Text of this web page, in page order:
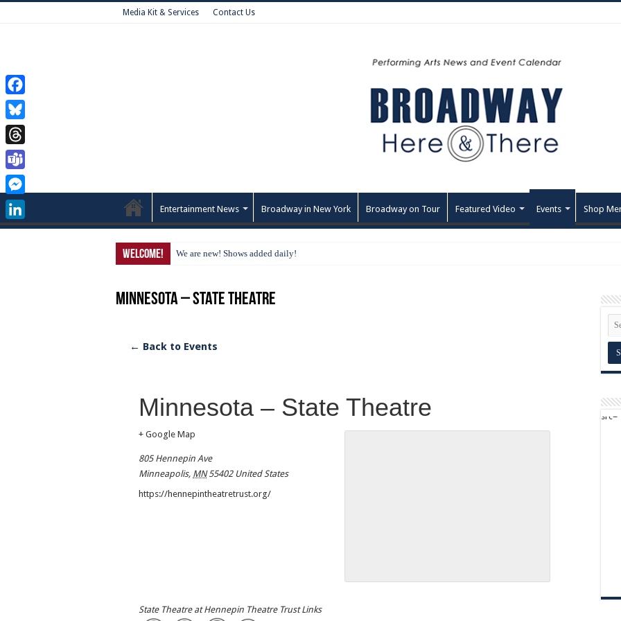
Media Kit & Services Contact Us
Entertainment News Broadway in New York Broadway on Tour Featured Video Events Shop
Welcome! We are new! Shows added daily!
Minnesota – State Theatre
← Back to Events
Minnesota – State Theatre
+ Google Map
805 Hennepin Ave
Minneapolis, MN 55402 United States
https://hennepintheatretrust.org/
State Theatre at Hennepin Theatre Trust Links
Facebook
Bluesky
Threads
Teams
Messenger
LinkedIn